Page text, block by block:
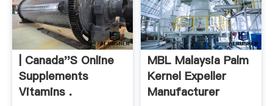
| Canada''s Online
Supplements
Vitamins .
MBL Malaysia Palm
Kernel Expeller
Manufacturer